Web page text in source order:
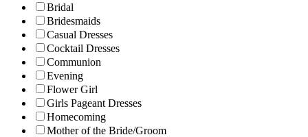
Bridal
Bridesmaids
Casual Dresses
Cocktail Dresses
Communion
Evening
Flower Girl
Girls Pageant Dresses
Homecoming
Mother of the Bride/Groom